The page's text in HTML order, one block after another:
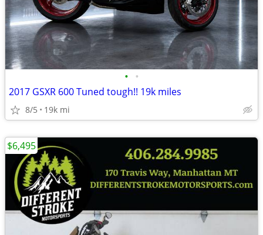
• •
2017 GSXR 600 Tuned tough!! 19k miles
8/5 19k mi
$6,495